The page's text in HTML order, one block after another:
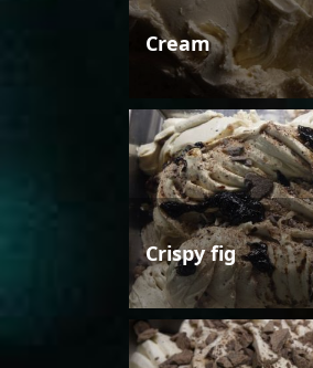
Cream
Crispy fig